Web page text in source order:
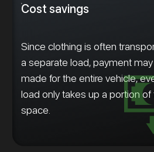
Cost savings
Since clothing is often
a separate load, payment
made for the entire vehicle,
load only takes up a portion of
space.